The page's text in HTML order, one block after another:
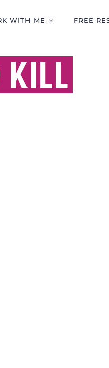
WITH ME FREE
KILL